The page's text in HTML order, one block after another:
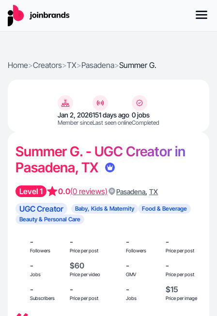
Home>Creators>TX>Pasadena>Summer G.
Jan 2, 2026
Member since
151 days ago
Last seen online
0 jobs
Completed
Summer G. - UGC Creator in
Pasadena, TX
Level 1 0.0(0 reviews) Pasadena, TX
UGC Creator Baby, Kids & Maternity
Food & Beverage
Beauty & Personal Care
-
Followers
-
Price per post
-
Followers
-
Price per post
-
Jobs
$60
Price per video
-
GMV
-
Price per post
-
Subscribers
-
Price per post
-
Jobs
$15
Price per image